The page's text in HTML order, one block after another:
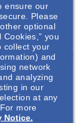
patients with
of when
ensure our
Please
optional
Cookies,” you
collect your
and
network
analyzing
in our
at any
more
Notice.